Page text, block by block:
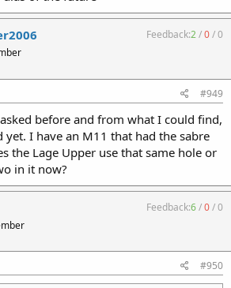
Feedback:2/0/0
#949
before and from what I could find,
yet. I have an M11 that had the sabre
the Lage Upper use that same hole or
in it now?
Feedback:6/0/0
#950